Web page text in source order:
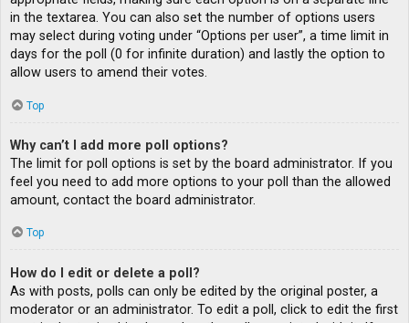
in the textarea. You can also set the number of options users
may select during voting under “Options per user”, a time limit in
days for the poll (0 for infinite duration) and lastly the option to
allow users to amend their votes.
Top
Why can’t I add more poll options?
The limit for poll options is set by the board administrator. If you
feel you need to add more options to your poll than the allowed
amount, contact the board administrator.
Top
How do I edit or delete a poll?
As with posts, polls can only be edited by the original poster, a
moderator or an administrator. To edit a poll, click to edit the first